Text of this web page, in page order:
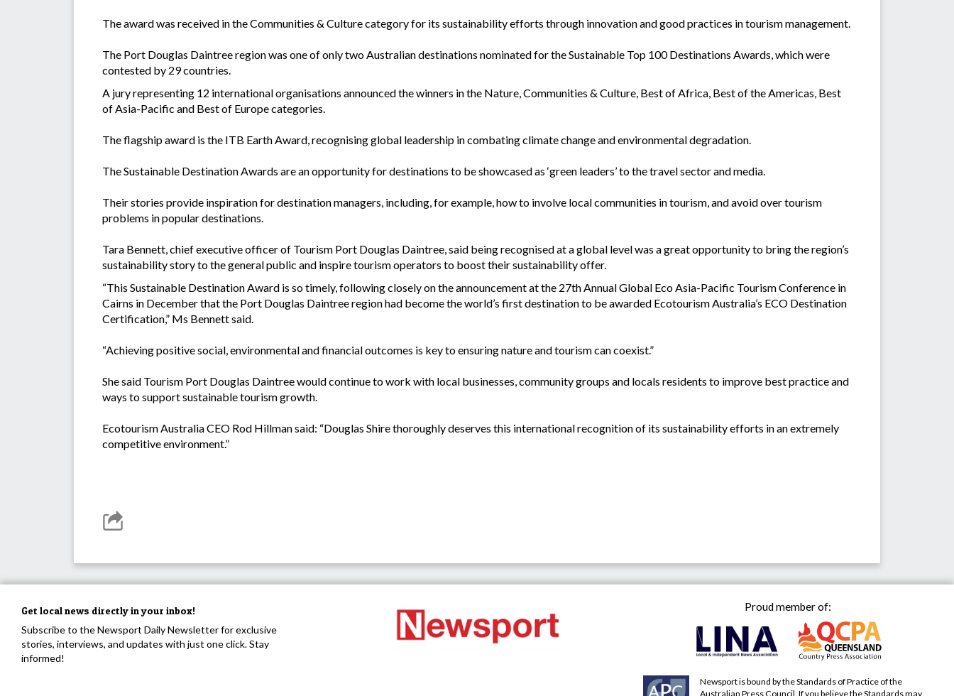
The award was received in the Communities & Culture category for its sustainability efforts through innovation and good practices in tourism management.
The Port Douglas Daintree region was one of only two Australian destinations nominated for the Sustainable Top 100 Destinations Awards, which were
contested by 29 countries.
A jury representing 12 international organisations announced the winners in the Nature, Communities & Culture, Best of Africa, Best of the Americas, Best
of Asia-Pacific and Best of Europe categories.
The flagship award is the ITB Earth Award, recognising global leadership in combating climate change and environmental degradation.
The Sustainable Destination Awards are an opportunity for destinations to be showcased as ‘green leaders’ to the travel sector and media.
Their stories provide inspiration for destination managers, including, for example, how to involve local communities in tourism, and avoid over tourism
problems in popular destinations.
Tara Bennett, chief executive officer of Tourism Port Douglas Daintree, said being recognised at a global level was a great opportunity to bring the region’s
sustainability story to the general public and inspire tourism operators to boost their sustainability offer.
“This Sustainable Destination Award is so timely, following closely on the announcement at the 27th Annual Global Eco Asia-Pacific Tourism Conference in
Cairns in December that the Port Douglas Daintree region had become the world’s first destination to be awarded Ecotourism Australia’s ECO Destination
Certification,” Ms Bennett said.
“Achieving positive social, environmental and financial outcomes is key to ensuring nature and tourism can coexist.”
She said Tourism Port Douglas Daintree would continue to work with local businesses, community groups and locals residents to improve best practice and
ways to support sustainable tourism growth.
Ecotourism Australia CEO Rod Hillman said: “Douglas Shire thoroughly deserves this international recognition of its sustainability efforts in an extremely
competitive environment.”
Get local news directly in your inbox!
Subscribe to the Newsport Daily Newsletter for exclusive
stories, interviews, and updates with just one click. Stay
informed!
Proud member of:
Newsport is bound by the Standards of Practice of the
Australian Press Council. If you believe the Standards may